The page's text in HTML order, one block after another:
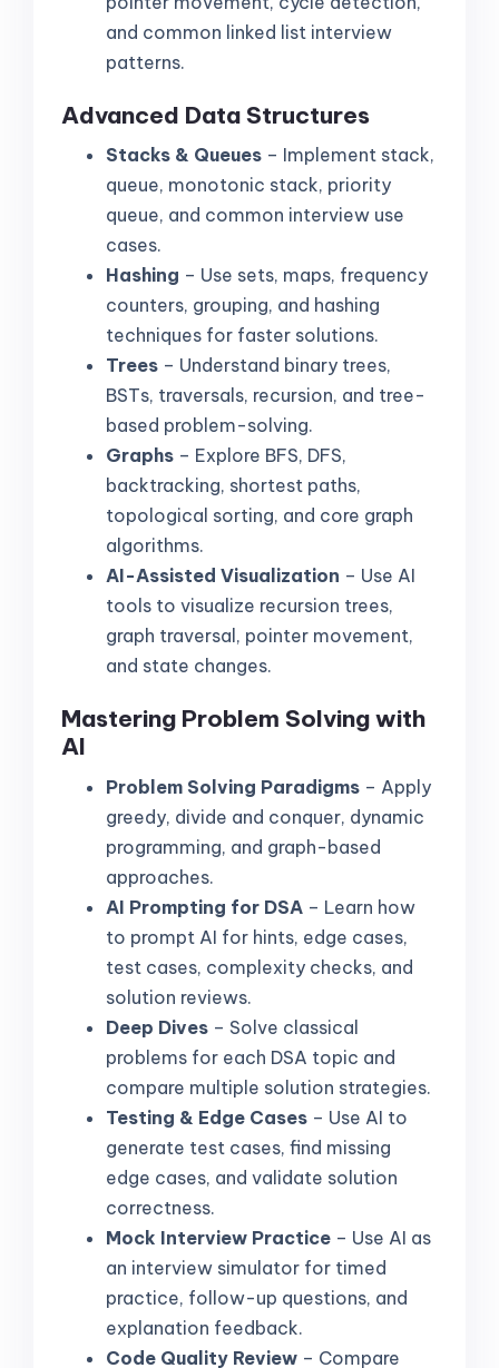
and common linked list interview
patterns.
Advanced Data Structures
Stacks & Queues – Implement stack,
queue, monotonic stack, priority
queue, and common interview use
cases.
Hashing – Use sets, maps, frequency
counters, grouping, and hashing
techniques for faster solutions.
Trees – Understand binary trees,
BSTs, traversals, recursion, and tree-
based problem-solving.
Graphs – Explore BFS, DFS,
backtracking, shortest paths,
topological sorting, and core graph
algorithms.
AI-Assisted Visualization – Use AI
tools to visualize recursion trees,
graph traversal, pointer movement,
and state changes.
Mastering Problem Solving with
AI
Problem Solving Paradigms – Apply
greedy, divide and conquer, dynamic
programming, and graph-based
approaches.
AI Prompting for DSA – Learn how
to prompt AI for hints, edge cases,
test cases, complexity checks, and
solution reviews.
Deep Dives – Solve classical
problems for each DSA topic and
compare multiple solution strategies.
Testing & Edge Cases – Use AI to
generate test cases, find missing
edge cases, and validate solution
correctness.
Mock Interview Practice – Use AI as
an interview simulator for timed
practice, follow-up questions, and
explanation feedback.
Code Quality Review – Compare